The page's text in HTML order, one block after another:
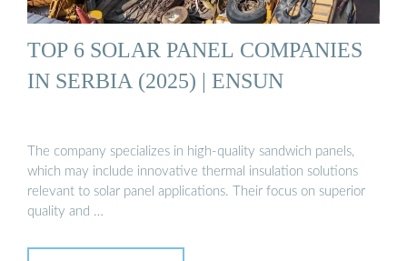
TOP 6 SOLAR PANEL COMPANIES
IN SERBIA (2025) | ENSUN
The company specializes in high-quality sandwich panels,
which may include innovative thermal insulation solutions
relevant to solar panel applications. Their focus on superior
quality and …